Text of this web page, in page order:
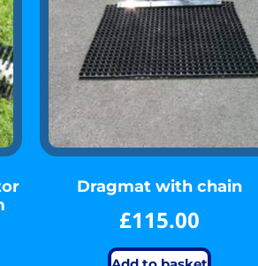
Dragmat with chain
£115.00